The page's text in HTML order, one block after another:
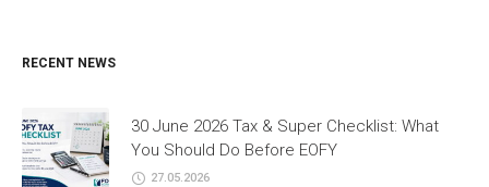
RECENT NEWS
30 June 2026 Tax & Super Checklist: What
You Should Do Before EOFY
27.05.2026